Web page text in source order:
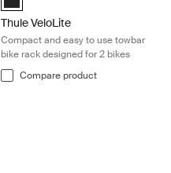
Thule VeloLite
Compact and easy to use towbar
bike rack designed for 2 bikes
Compare product